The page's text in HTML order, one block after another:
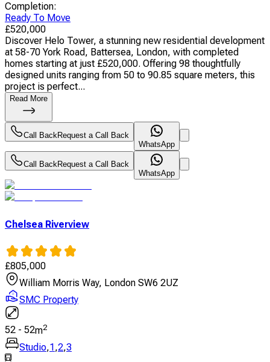
Completion:
Ready To Move
£520,000
Discover Helo Tower, a stunning new residential development
at 58-70 York Road, Battersea, London, with completed
homes starting at just £520,000. Offering 98 thoughtfully
designed units ranging from 50 to 90.85 square meters, this
project is perfect...
Read More
Call BackRequest a Call Back
WhatsApp
Call BackRequest a Call Back
WhatsApp
Chelsea Riverview
£805,000
William Morris Way, London SW6 2UZ
SMC Property
52 - 52m2
Studio,1,2,3